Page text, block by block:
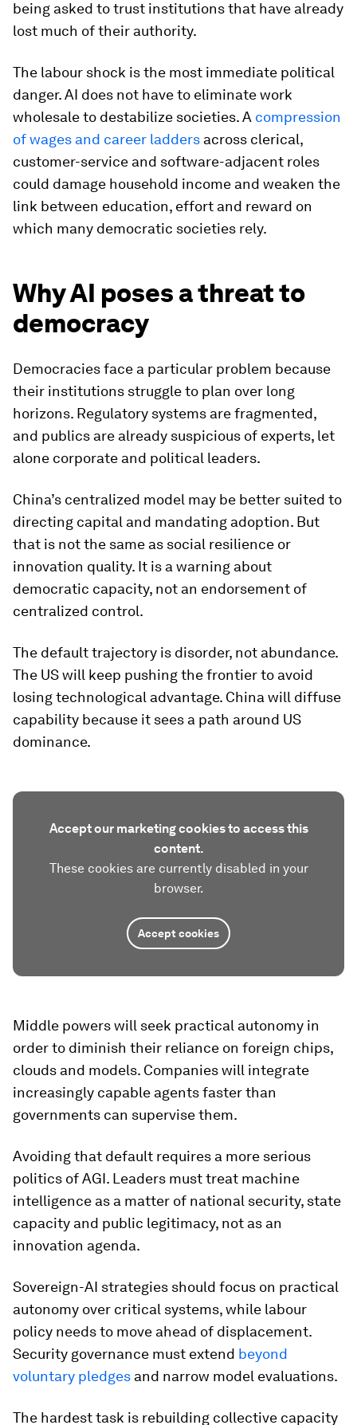
being asked to trust institutions that have already
lost much of their authority.
The labour shock is the most immediate political
danger. AI does not have to eliminate work
wholesale to destabilize societies. A compression
of wages and career ladders across clerical,
customer-service and software-adjacent roles
could damage household income and weaken the
link between education, effort and reward on
which many democratic societies rely.
Why AI poses a threat to
democracy
Democracies face a particular problem because
their institutions struggle to plan over long
horizons. Regulatory systems are fragmented,
and publics are already suspicious of experts, let
alone corporate and political leaders.
China’s centralized model may be better suited to
directing capital and mandating adoption. But
that is not the same as social resilience or
innovation quality. It is a warning about
democratic capacity, not an endorsement of
centralized control.
The default trajectory is disorder, not abundance.
The US will keep pushing the frontier to avoid
losing technological advantage. China will diffuse
capability because it sees a path around US
dominance.
Accept our marketing cookies to access this
content.
These cookies are currently disabled in your
browser.
Accept cookies
Middle powers will seek practical autonomy in
order to diminish their reliance on foreign chips,
clouds and models. Companies will integrate
increasingly capable agents faster than
governments can supervise them.
Avoiding that default requires a more serious
politics of AGI. Leaders must treat machine
intelligence as a matter of national security, state
capacity and public legitimacy, not as an
innovation agenda.
Sovereign-AI strategies should focus on practical
autonomy over critical systems, while labour
policy needs to move ahead of displacement.
Security governance must extend beyond
voluntary pledges and narrow model evaluations.
The hardest task is rebuilding collective capacity